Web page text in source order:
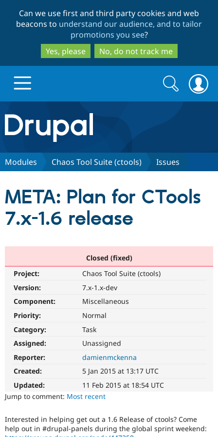
to
main
content
to
search
Can we use first and third party cookies and web
beacons to understand our audience, and to tailor
promotions you see?
Yes, please
No, do not track me
Drupal.org home
Discover Drupal
Drupal AI
Drupal for
eCommerce
Drupal
Partners & Services
Find a
Community
Jobs /
Support Drupal
Become a
Maker
Get Started
Try Hosting
Search
form
Search
Modules Chaos Tool Suite (ctools) Issues
META: Plan for CTools
7.x-1.6 release
Closed (fixed)
Project:
Chaos Tool Suite (ctools)
Version:
7.x-1.x-dev
Component:
Miscellaneous
Priority:
Normal
Category:
Task
Assigned:
Unassigned
Reporter:
damienmckenna
Created:
5 Jan 2015 at 13:17 UTC
Updated:
11 Feb 2015 at 18:54 UTC
Jump to comment: Most recent
Interested in helping get out a 1.6 Release of ctools? Come
help out in #drupal-panels during the global sprint weekend: